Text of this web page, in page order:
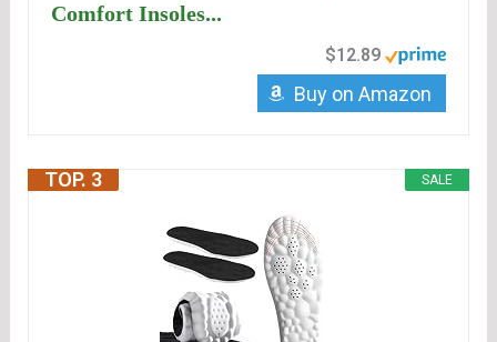
Comfort Insoles...
$12.89
Buy on Amazon
SALE
TOP. 3